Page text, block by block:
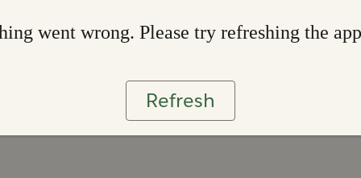
went wrong. Please try refreshing the app
Refresh